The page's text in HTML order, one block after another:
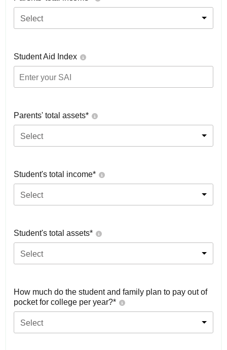
Select
Student Aid Index
Parents' total assets*
Select
Student's total income*
Select
Student's total assets*
Select
How much do the student and family plan to pay out of
pocket for college per year?*
Select